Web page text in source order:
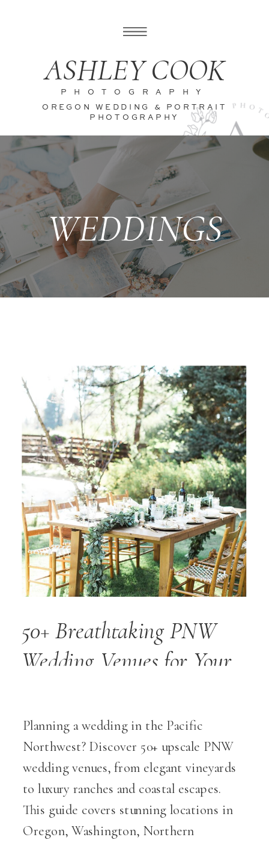
PHOTOGRAPHY
OREGON WEDDING & PORTRAIT
PHOTOGRAPHY
ASHLEY COOK
WEDDINGS
Planning a wedding in the Pacific
Northwest? Discover 50+ upscale PNW
wedding venues, from elegant vineyards
to luxury ranches and coastal escapes.
This guide covers stunning locations in
Oregon, Washington, Northern
50+ Breathtaking PNW
Wedding Venues for Your